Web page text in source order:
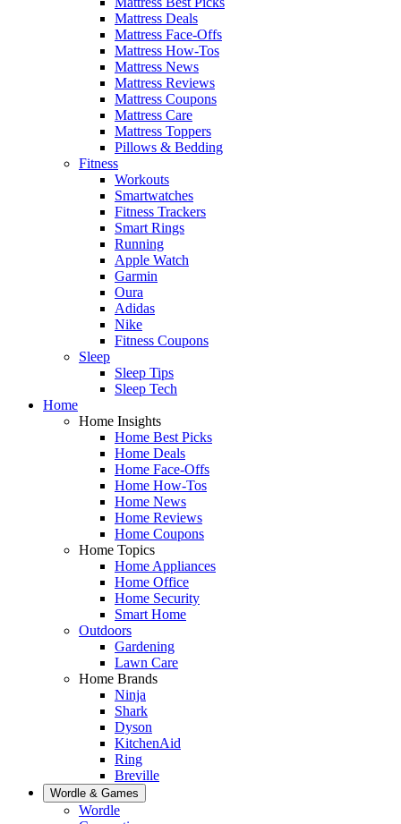
Mattress Deals
Mattress Face-Offs
Mattress How-Tos
Mattress News
Mattress Reviews
Mattress Coupons
Mattress Care
Mattress Toppers
Pillows & Bedding
Fitness
Workouts
Smartwatches
Fitness Trackers
Smart Rings
Running
Apple Watch
Garmin
Oura
Adidas
Nike
Fitness Coupons
Sleep
Sleep Tips
Sleep Tech
Home
Home Insights
Home Best Picks
Home Deals
Home Face-Offs
Home How-Tos
Home News
Home Reviews
Home Coupons
Home Topics
Home Appliances
Home Office
Home Security
Smart Home
Outdoors
Gardening
Lawn Care
Home Brands
Ninja
Shark
Dyson
KitchenAid
Ring
Breville
Wordle & Games
Wordle